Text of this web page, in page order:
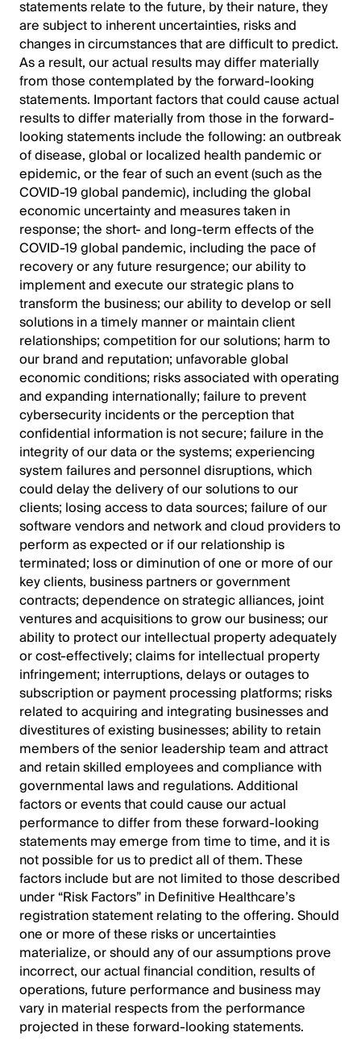
statements relate to the future, by their nature, they
are subject to inherent uncertainties, risks and
changes in circumstances that are difficult to predict.
As a result, our actual results may differ materially
from those contemplated by the forward-looking
statements. Important factors that could cause actual
results to differ materially from those in the forward-
looking statements include the following: an outbreak
of disease, global or localized health pandemic or
epidemic, or the fear of such an event (such as the
COVID-19 global pandemic), including the global
economic uncertainty and measures taken in
response; the short- and long-term effects of the
COVID-19 global pandemic, including the pace of
recovery or any future resurgence; our ability to
implement and execute our strategic plans to
transform the business; our ability to develop or sell
solutions in a timely manner or maintain client
relationships; competition for our solutions; harm to
our brand and reputation; unfavorable global
economic conditions; risks associated with operating
and expanding internationally; failure to prevent
cybersecurity incidents or the perception that
confidential information is not secure; failure in the
integrity of our data or the systems; experiencing
system failures and personnel disruptions, which
could delay the delivery of our solutions to our
clients; losing access to data sources; failure of our
software vendors and network and cloud providers to
perform as expected or if our relationship is
terminated; loss or diminution of one or more of our
key clients, business partners or government
contracts; dependence on strategic alliances, joint
ventures and acquisitions to grow our business; our
ability to protect our intellectual property adequately
or cost-effectively; claims for intellectual property
infringement; interruptions, delays or outages to
subscription or payment processing platforms; risks
related to acquiring and integrating businesses and
divestitures of existing businesses; ability to retain
members of the senior leadership team and attract
and retain skilled employees and compliance with
governmental laws and regulations. Additional
factors or events that could cause our actual
performance to differ from these forward-looking
statements may emerge from time to time, and it is
not possible for us to predict all of them. These
factors include but are not limited to those described
under “Risk Factors” in Definitive Healthcare’s
registration statement relating to the offering. Should
one or more of these risks or uncertainties
materialize, or should any of our assumptions prove
incorrect, our actual financial condition, results of
operations, future performance and business may
vary in material respects from the performance
projected in these forward-looking statements.